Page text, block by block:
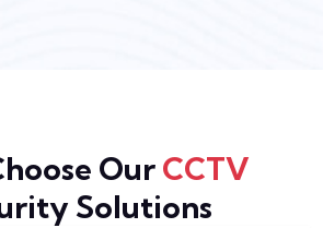
Our CCTV
Solutions